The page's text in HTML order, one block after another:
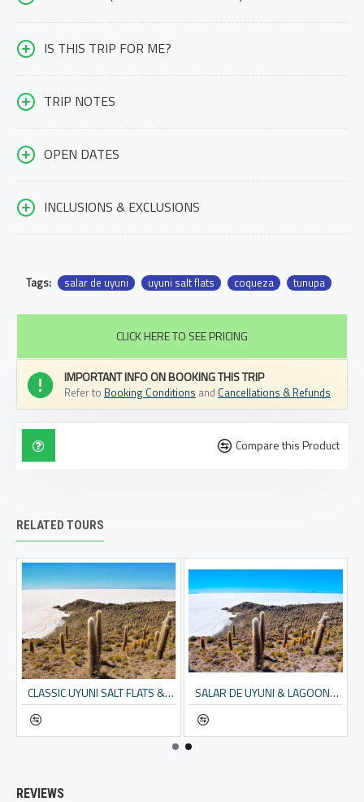
IS THIS TRIP FOR ME?
TRIP NOTES
OPEN DATES
INCLUSIONS & EXCLUSIONS
Tags: salar de uyuni uyuni salt flats coqueza tunupa
IMPORTANT INFO ON BOOKING THIS TRIP
Refer to Booking Conditions and Cancellations & Refunds
CLICK HERE TO SEE PRICING
Compare this Product
RELATED TOURS
CLASSIC UYUNI SALT FLATS & EDUARDO AVAROA RESERVE - 4 DAYS SALAR DE UYUNI & LAGOONS - 2 DAY TOUR (INCL. SALT FLATS & ANDEAN LAGOONS)
REVIEWS